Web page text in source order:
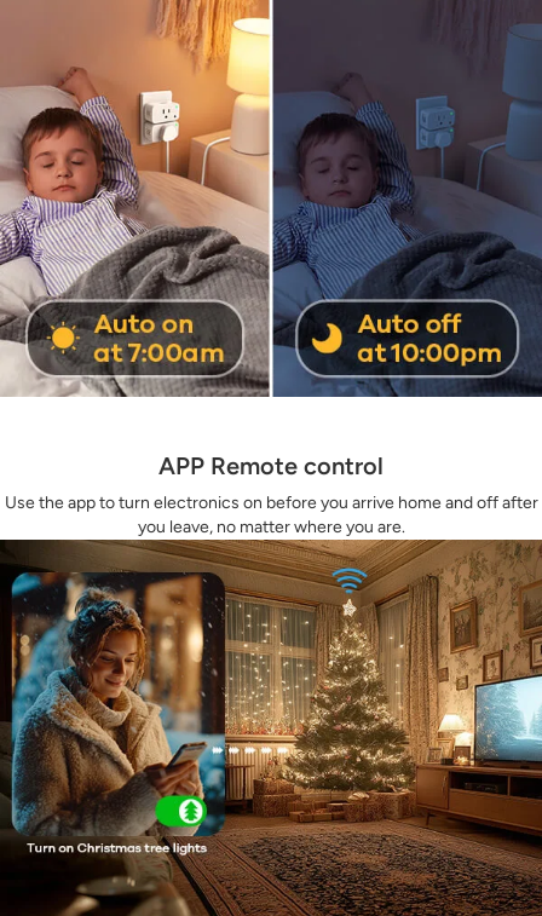
APP Remote control
Use the app to turn electronics on before you arrive home and off after
you leave, no matter where you are.